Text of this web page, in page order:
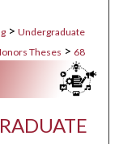
> Undergraduate
Theses > 68